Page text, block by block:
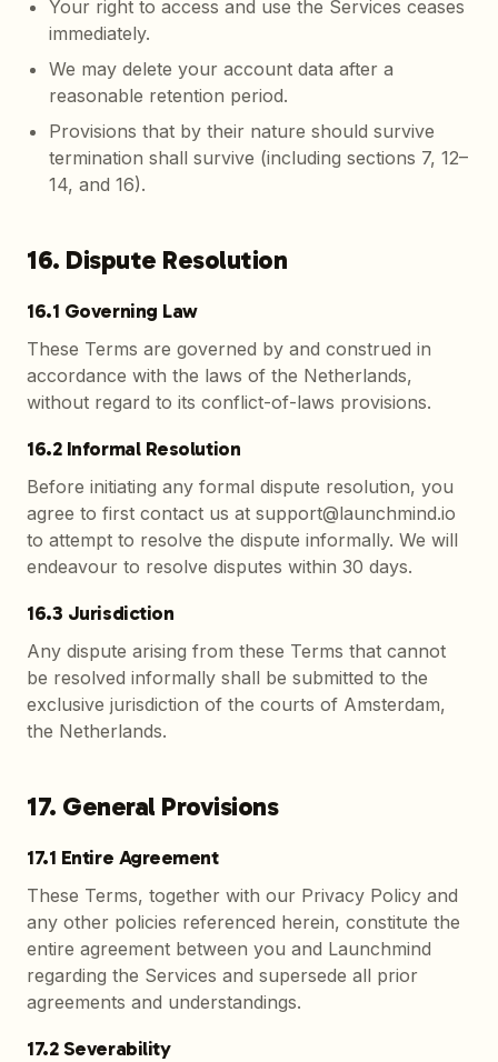
Your right to access and use the Services ceases
immediately.
We may delete your account data after a
reasonable retention period.
Provisions that by their nature should survive
termination shall survive (including sections 7, 12–
14, and 16).
16. Dispute Resolution
16.1 Governing Law
These Terms are governed by and construed in
accordance with the laws of the Netherlands,
without regard to its conflict-of-laws provisions.
16.2 Informal Resolution
Before initiating any formal dispute resolution, you
agree to first contact us at support@launchmind.io
to attempt to resolve the dispute informally. We will
endeavour to resolve disputes within 30 days.
16.3 Jurisdiction
Any dispute arising from these Terms that cannot
be resolved informally shall be submitted to the
exclusive jurisdiction of the courts of Amsterdam,
the Netherlands.
17. General Provisions
17.1 Entire Agreement
These Terms, together with our Privacy Policy and
any other policies referenced herein, constitute the
entire agreement between you and Launchmind
regarding the Services and supersede all prior
agreements and understandings.
17.2 Severability